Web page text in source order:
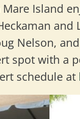
Mare Island
and
Nelson,
spot with a
schedule at